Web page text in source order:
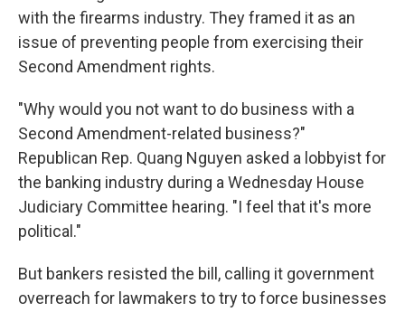
with the firearms industry. They framed it as an
issue of preventing people from exercising their
Second Amendment rights.
"Why would you not want to do business with a
Second Amendment-related business?"
Republican Rep. Quang Nguyen asked a lobbyist for
the banking industry during a Wednesday House
Judiciary Committee hearing. "I feel that it's more
political."
But bankers resisted the bill, calling it government
overreach for lawmakers to try to force businesses